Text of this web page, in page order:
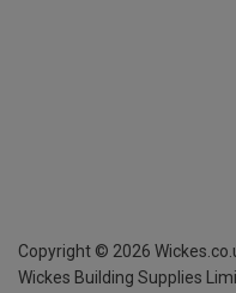
Copyright © 2026
Wickes Building Supplies